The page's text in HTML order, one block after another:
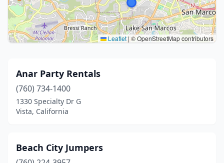
Leaflet |© OpenStreetMap contributors
Anar Party Rentals
(760) 734-1400
1330 Specialty Dr G
Vista, California
Beach City Jumpers